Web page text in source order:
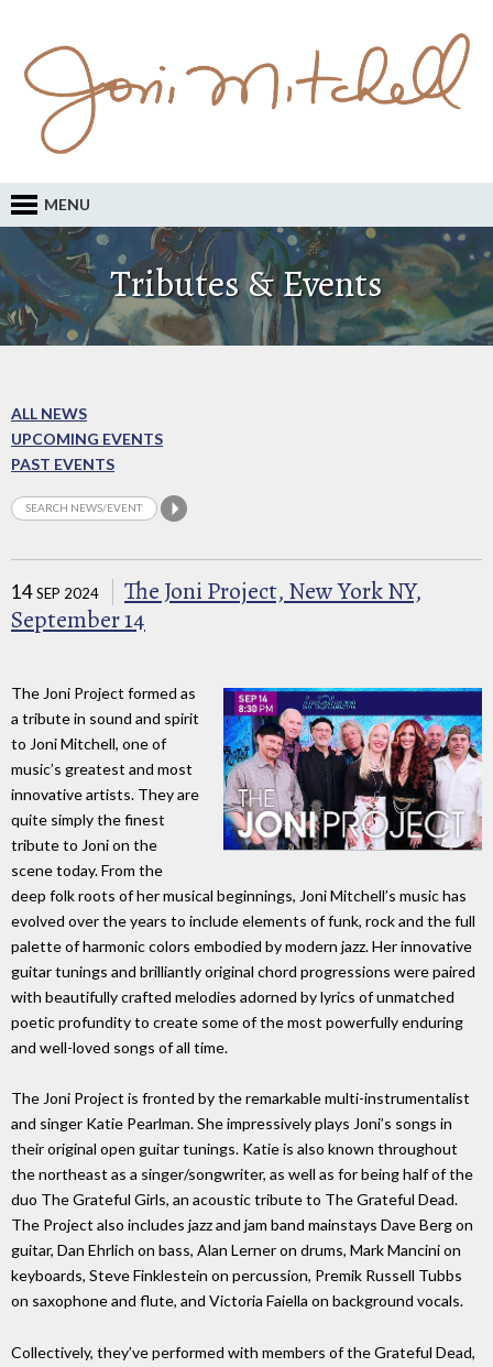
MENU
Tributes & Events
ALL NEWS
UPCOMING EVENTS
PAST EVENTS
14SEP 2024
The Joni Project, New York NY,
September 14
The Joni Project formed as
a tribute in sound and spirit
to Joni Mitchell, one of
music’s greatest and most
innovative artists. They are
quite simply the finest
tribute to Joni on the
scene today. From the
deep folk roots of her musical beginnings, Joni Mitchell’s music has
evolved over the years to include elements of funk, rock and the full
palette of harmonic colors embodied by modern jazz. Her innovative
guitar tunings and brilliantly original chord progressions were paired
with beautifully crafted melodies adorned by lyrics of unmatched
poetic profundity to create some of the most powerfully enduring
and well-loved songs of all time.
The Joni Project is fronted by the remarkable multi-instrumentalist
and singer Katie Pearlman. She impressively plays Joni’s songs in
their original open guitar tunings. Katie is also known throughout
the northeast as a singer/songwriter, as well as for being half of the
duo The Grateful Girls, an acoustic tribute to The Grateful Dead.
The Project also includes jazz and jam band mainstays Dave Berg on
guitar, Dan Ehrlich on bass, Alan Lerner on drums, Mark Mancini on
keyboards, Steve Finklestein on percussion, Premik Russell Tubbs
on saxophone and flute, and Victoria Faiella on background vocals.
Collectively, they’ve performed with members of the Grateful Dead,